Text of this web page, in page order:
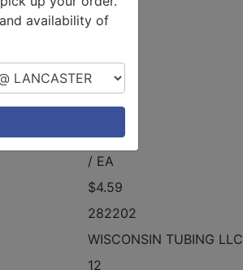
$4.59
/ EA
$4.59
282202
WISCONSIN TUBING LLC
12
availability of